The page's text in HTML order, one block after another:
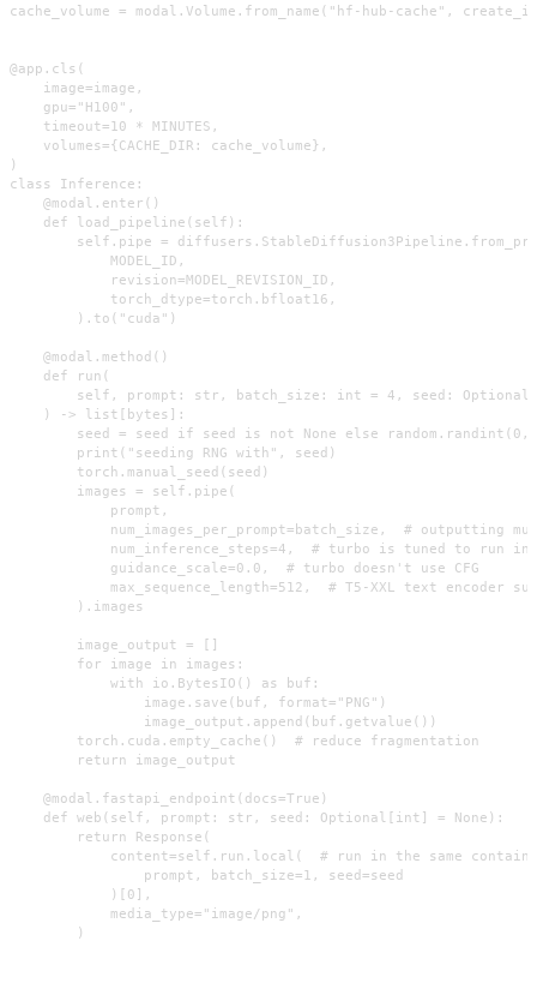
cache_volume = modal.Volume.from_name("hf-hub-cache",
@app.cls(
    image=image,
    gpu="H100",
    timeout=10 * MINUTES,
    volumes={CACHE_DIR: cache_volume},
)
class Inference:
    @modal.enter()
    def load_pipeline(self):
self.pipe =
            MODEL_ID,
            revision=MODEL_REVISION_ID,
            torch_dtype=torch.bfloat16,
        ).to("cuda")
    @modal.method()
    def run(
self, prompt: str, batch_size: int = 4, seed:
    ) -> list[bytes]:
seed = seed if seed is not None else random.randint(0,
        print("seeding RNG with", seed)
        torch.manual_seed(seed)
        images = self.pipe(
            prompt,
num_images_per_prompt=batch_size,  # outputting
num_inference_steps=4,  # turbo is tuned to run in
            guidance_scale=0.0,  # turbo doesn't use CFG
max_sequence_length=512,  # T5-XXL text encoder
        ).images
        image_output = []
        for image in images:
            with io.BytesIO() as buf:
                image.save(buf, format="PNG")
                image_output.append(buf.getvalue())
        torch.cuda.empty_cache()  # reduce fragmentation
        return image_output
    @modal.fastapi_endpoint(docs=True)
    def web(self, prompt: str, seed: Optional[int] = None):
        return Response(
content=self.run.local(  # run in the same
                prompt, batch_size=1, seed=seed
            )[0],
            media_type="image/png",
        )